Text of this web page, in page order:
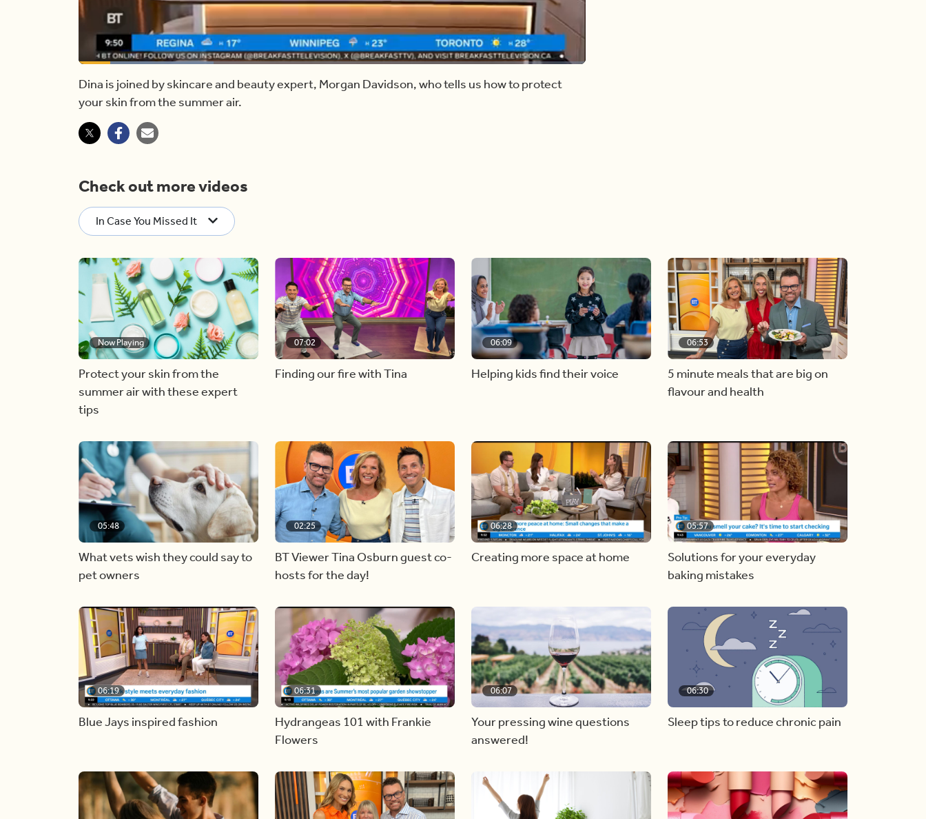
Pause Unmute
Time
Loaded:
Dina is joined by skincare and beauty expert, Morgan Davidson, who tells us how to protect
your skin from the summer air.
Check out more videos
In Case You Missed It
Now Playing
Protect your skin from the
summer air with these expert
tips
07:02
Finding our fire with Tina
06:09
Helping kids find their voice
06:53
5 minute meals that are big on
flavour and health
05:48
What vets wish they could say to
pet owners
02:25
BT Viewer Tina Osburn guest co-
hosts for the day!
06:28
Creating more space at home
05:57
Solutions for your everyday
baking mistakes
06:19
Blue Jays inspired fashion
06:31
Hydrangeas 101 with Frankie
Flowers
06:07
Your pressing wine questions
answered!
06:30
Sleep tips to reduce chronic pain